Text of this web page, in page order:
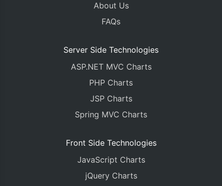
About Us
FAQs
Server Side Technologies
ASP.NET MVC Charts
PHP Charts
JSP Charts
Spring MVC Charts
Front Side Technologies
JavaScript Charts
jQuery Charts